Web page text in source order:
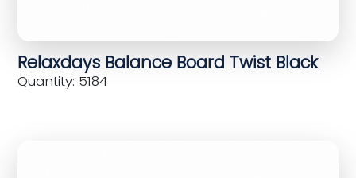
Relaxdays Balance Board Twist Black
Quantity: 5184